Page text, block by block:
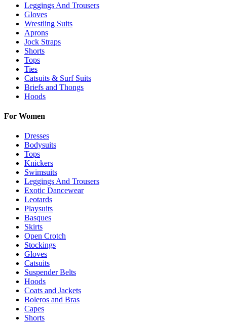
Leggings And Trousers
Gloves
Wrestling Suits
Aprons
Jock Straps
Shorts
Tops
Ties
Catsuits & Surf Suits
Briefs and Thongs
Hoods
For Women
Dresses
Bodysuits
Tops
Knickers
Swimsuits
Leggings And Trousers
Exotic Dancewear
Leotards
Playsuits
Basques
Skirts
Open Crotch
Stockings
Gloves
Catsuits
Suspender Belts
Hoods
Coats and Jackets
Boleros and Bras
Capes
Shorts